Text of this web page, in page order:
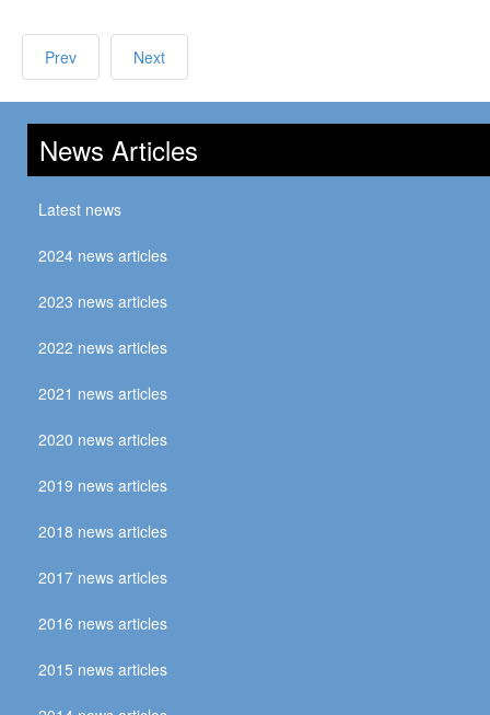
Prev Next
News Articles
Latest news
2024 news articles
2023 news articles
2022 news articles
2021 news articles
2020 news articles
2019 news articles
2018 news articles
2017 news articles
2016 news articles
2015 news articles